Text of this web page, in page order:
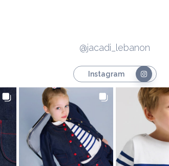
@jacadi_lebanon
Instagram